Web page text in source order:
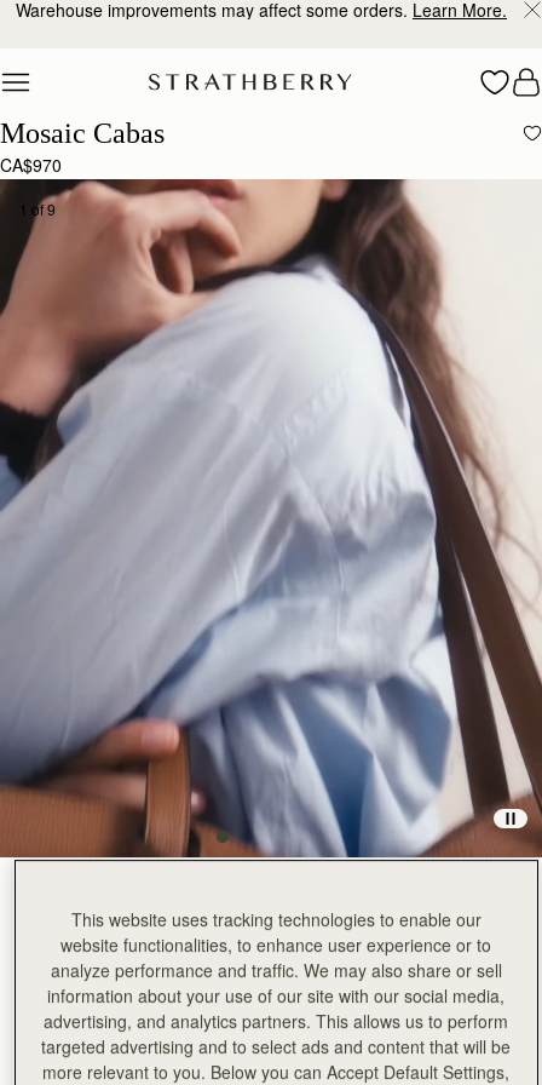
Skip to contentFree shipping on orders over CA$270
Mosaic Cabas
CA$970
1 of 9
ADD TO BAG
This website uses tracking technologies to enable our
website functionalities, to enhance user experience or to
analyze performance and traffic. We may also share or sell
information about your use of our site with our social media,
advertising, and analytics partners. This allows us to perform
targeted advertising and to select ads and content that will be
more relevant to you. Below you can Accept Default Settings,